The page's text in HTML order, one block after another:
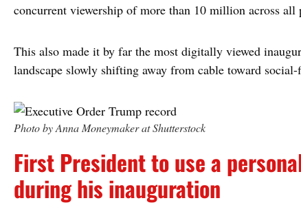
concurrent viewership of more than 10 million across all
This also made it by far the most digitally viewed
landscape slowly shifting away from cable toward social-
Photo by Anna Moneymaker at Shutterstock
First President to use a
during his inauguration